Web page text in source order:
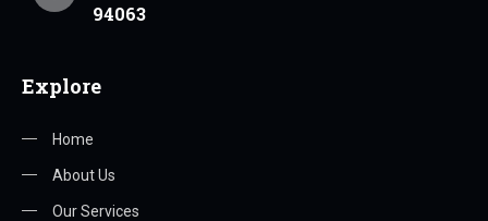
94063
Explore
Home
About Us
Our Services